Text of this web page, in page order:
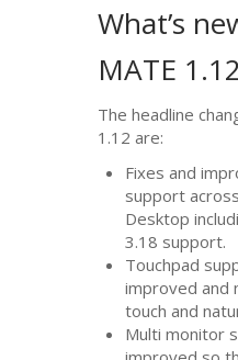
What’s
MATE 1.12
The headline
1.12 are:
Fixes and
support
Desktop
3.18 support.
Touchpad
improved and
touch and
Multi monitor